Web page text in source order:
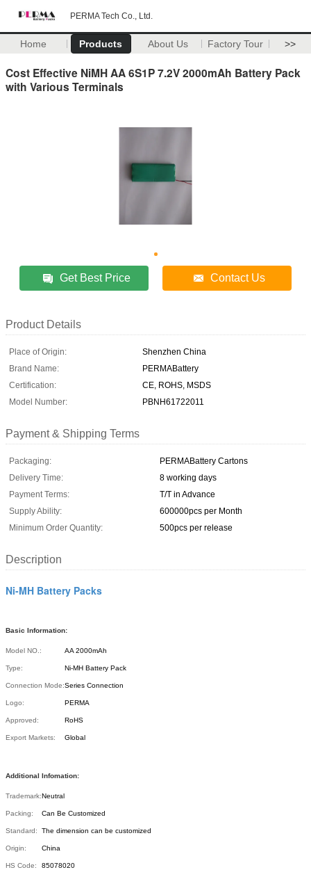
PERMA Tech Co., Ltd.
Home Products About Us Factory Tour >>
Cost Effective NiMH AA 6S1P 7.2V 2000mAh Battery Pack
with Various Terminals
Get Best Price Contact Us
Product Details
Place of Origin:
Shenzhen China
Brand Name:
PERMABattery
Certification:
CE, ROHS, MSDS
Model Number:
PBNH61722011
Payment & Shipping Terms
Packaging:
PERMABattery Cartons
Delivery Time:
8 working days
Payment Terms:
T/T in Advance
Supply Ability:
600000pcs per Month
Minimum Order Quantity:
500pcs per release
Description
Ni-MH Battery Packs
Basic Information:
Model NO.: AA 2000mAh
Type: Ni-MH Battery Pack
Connection Mode:Series Connection
Logo: PERMA
Approved: RoHS
Export Markets: Global
Additional Infomation:
Trademark:Neutral
Packing: Can Be Customized
Standard: The dimension can be customized
Origin: China
HS Code: 85078020